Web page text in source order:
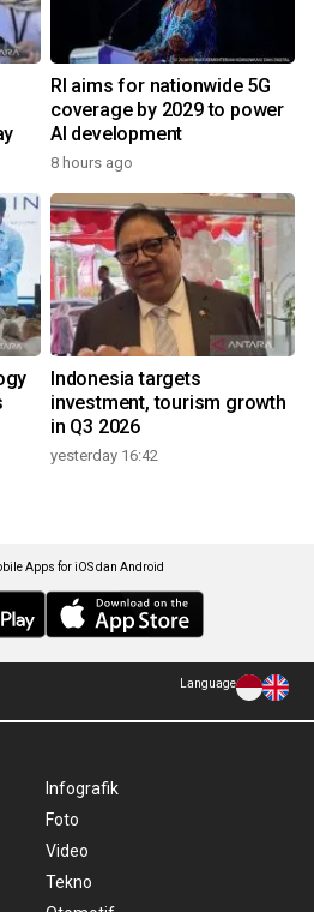
RI aims for nationwide 5G
coverage by 2029 to power
AI development
8 hours ago
Indonesia targets
investment, tourism growth
in Q3 2026
yesterday 16:42
Apps for iOS dan Android
Language
Infografik
Foto
Video
Tekno